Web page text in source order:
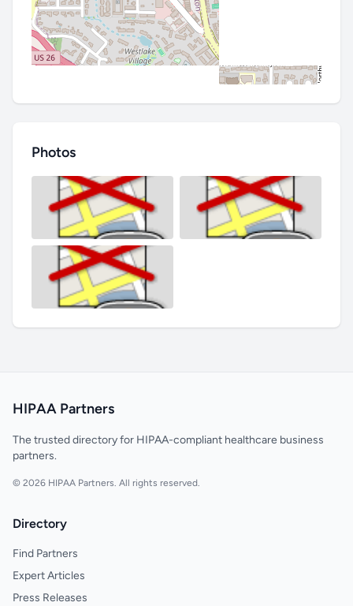
Photos
HIPAA Partners
The trusted directory for HIPAA-compliant healthcare business
partners.
© 2026 HIPAA Partners. All rights reserved.
Directory
Find Partners
Expert Articles
Press Releases